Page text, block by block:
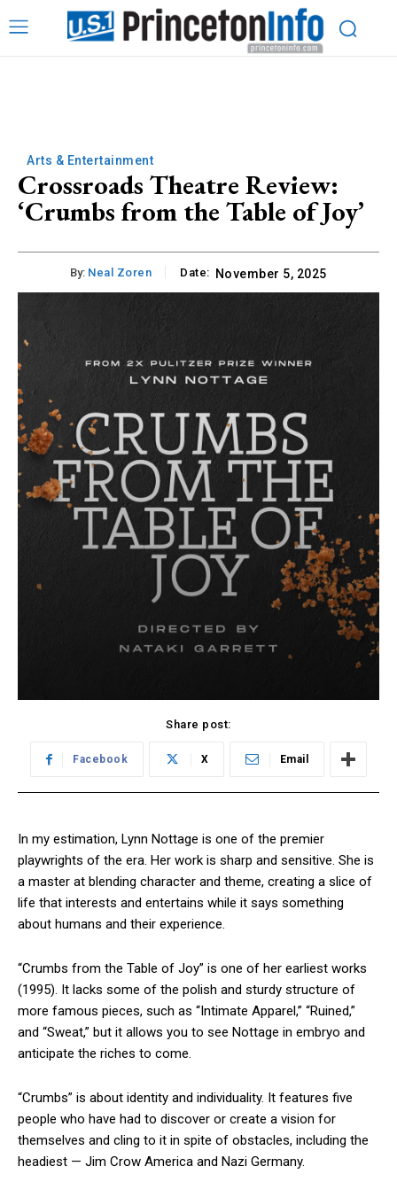
Arts & Entertainment
Crossroads Theatre Review:
‘Crumbs from the Table of Joy’
By: Neal Zoren Date: November 5, 2025
Share post:
Facebook X Email
In my estimation, Lynn Nottage is one of the premier
playwrights of the era. Her work is sharp and sensitive. She is
a master at blending character and theme, creating a slice of
life that interests and entertains while it says something
about humans and their experience.
“Crumbs from the Table of Joy” is one of her earliest works
(1995). It lacks some of the polish and sturdy structure of
more famous pieces, such as “Intimate Apparel,” “Ruined,”
and “Sweat,” but it allows you to see Nottage in embryo and
anticipate the riches to come.
“Crumbs” is about identity and individuality. It features five
people who have had to discover or create a vision for
themselves and cling to it in spite of obstacles, including the
headiest — Jim Crow America and Nazi Germany.